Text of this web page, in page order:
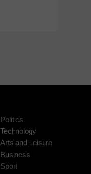
Politics
Technology
Arts and Leisure
Business
Sport